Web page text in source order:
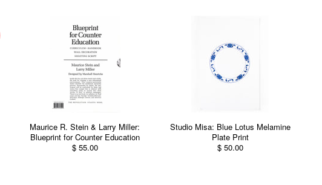
Maurice R. Stein & Larry Miller:
Blueprint for Counter Education
$ 55.00
Studio Misa: Blue Lotus Melamine
Plate Print
$ 50.00